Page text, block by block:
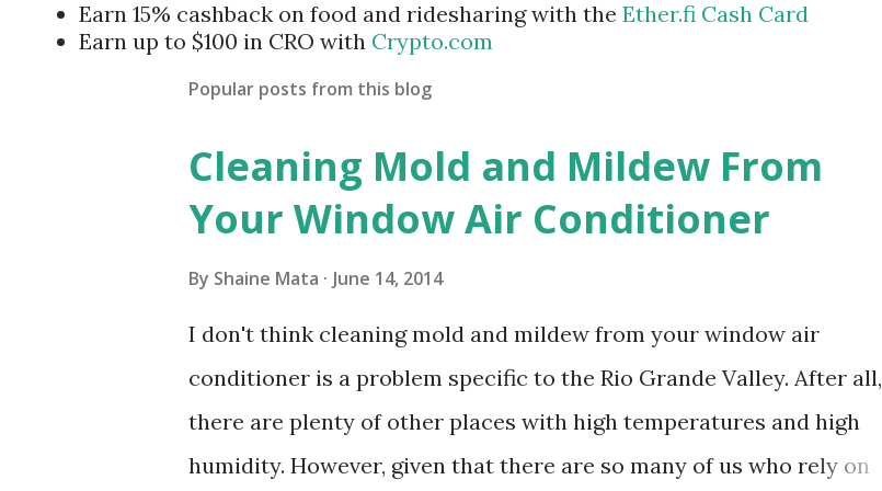
Earn 15% cashback on food and ridesharing with the Ether.fi Cash Card
Earn up to $100 in CRO with Crypto.com
Popular posts from this blog
Cleaning Mold and Mildew From
Your Window Air Conditioner
By Shaine Mata June 14, 2014
I don't think cleaning mold and mildew from your window air
conditioner is a problem specific to the Rio Grande Valley. After all,
there are plenty of other places with high temperatures and high
humidity. However, given that there are so many of us who rely on